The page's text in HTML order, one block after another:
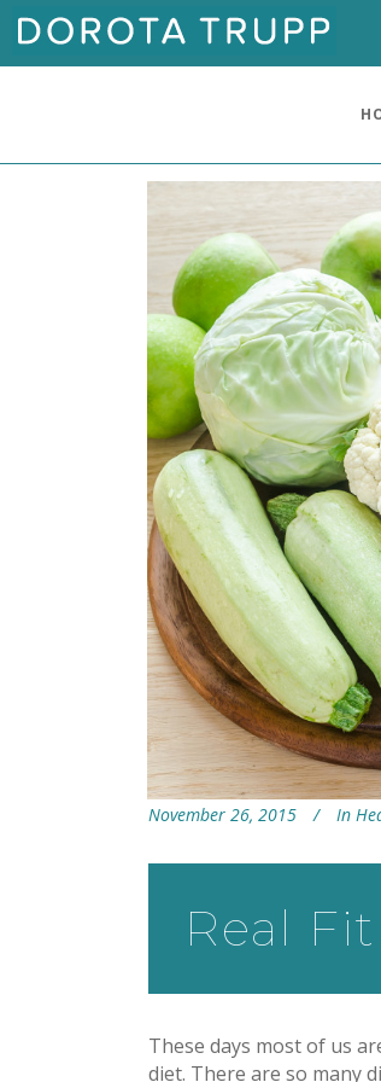
November 26, 2015 In
Real
These days most of us
diet. There are so many